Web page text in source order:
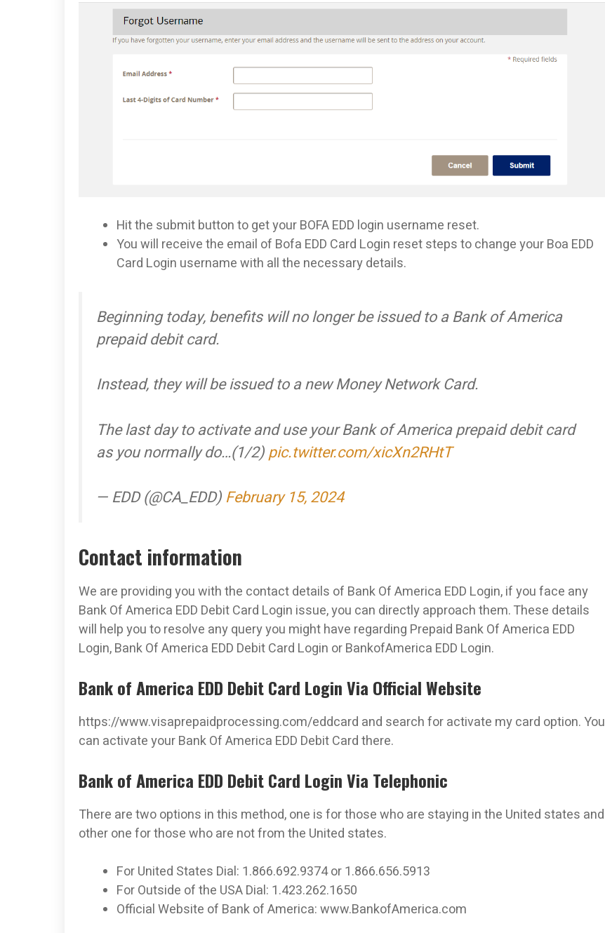
Hit the submit button to get your BOFA EDD login username reset.
You will receive the email of Bofa EDD Card Login reset steps to change your Boa EDD
Card Login username with all the necessary details.
Beginning today, benefits will no longer be issued to a Bank of America
prepaid debit card.
Instead, they will be issued to a new Money Network Card.
The last day to activate and use your Bank of America prepaid debit card
as you normally do…(1/2)pic.twitter.com/xicXn2RHtT
— EDD (@CA_EDD) February 15, 2024
Contact information
We are providing you with the contact details of Bank Of America EDD Login, if you face any
Bank Of America EDD Debit Card Login issue, you can directly approach them. These details
will help you to resolve any query you might have regarding Prepaid Bank Of America EDD
Login, Bank Of America EDD Debit Card Login or BankofAmerica EDD Login.
Bank of America EDD Debit Card Login Via Official Website
https://www.visaprepaidprocessing.com/eddcard and search for activate my card option. You
can activate your Bank Of America EDD Debit Card there.
Bank of America EDD Debit Card Login Via Telephonic
There are two options in this method, one is for those who are staying in the United states and
other one for those who are not from the United states.
For United States Dial: 1.866.692.9374 or 1.866.656.5913
For Outside of the USA Dial: 1.423.262.1650
Official Website of Bank of America: www.BankofAmerica.com